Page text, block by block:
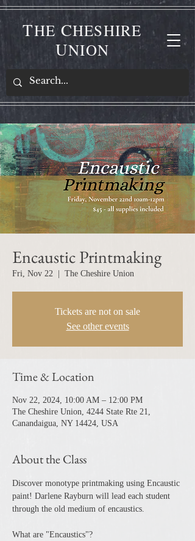
THE CHESHIRE
UNION
Encaustic Printmaking
Fri, Nov 22 The Cheshire Union
Tickets are not on sale
See other events
Time & Location
Nov 22, 2024, 10:00 AM – 12:00 PM
The Cheshire Union, 4244 State Rte 21,
Canandaigua, NY 14424, USA
About the Class
Discover monotype printmaking using Encaustic
paint! Darlene Rayburn will lead each student
through the old medium of encaustics.
What are "Encaustics"?